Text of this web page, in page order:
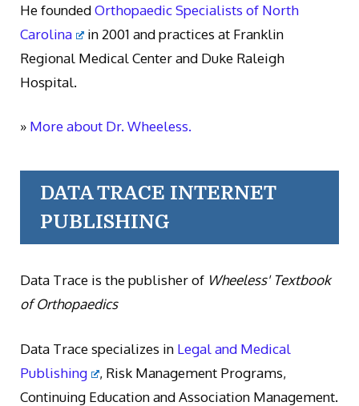
He foundedOrthopaedic Specialists of North
Carolina
in 2001 and practices at Franklin
Regional Medical Center and Duke Raleigh
Hospital.
» More about Dr. Wheeless.
DATA TRACE INTERNET
PUBLISHING
Data Trace is the publisher of Wheeless' Textbook
of Orthopaedics
Data Trace specializes in Legal and Medical
Publishing
, Risk Management Programs,
Continuing Education and Association Management.